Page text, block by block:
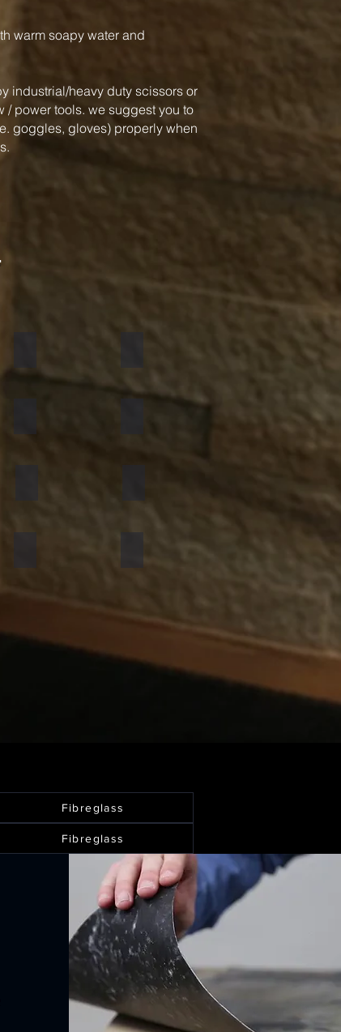
warm soapy water and
industrial/heavy duty scissors or
/ power tools. we suggest you to
goggles, gloves) properly when
Fibreglass
Fibreglass